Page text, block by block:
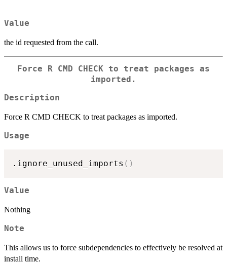
Value
the id requested from the call.
Force R CMD CHECK to treat packages as
imported.
Description
Force R CMD CHECK to treat packages as imported.
Usage
.ignore_unused_imports ( )
Value
Nothing
Note
This allows us to force subdependencies to effectively be resolved at
install time.